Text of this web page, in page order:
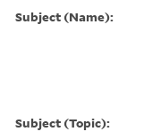
Subject (Name):
Subject (Topic):